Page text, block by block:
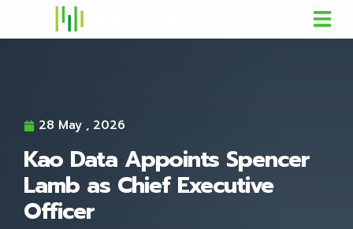
28 May , 2026
Kao Data Appoints Spencer
Lamb as Chief Executive
Officer